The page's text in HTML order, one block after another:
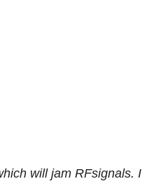
will jam RFsignals. I